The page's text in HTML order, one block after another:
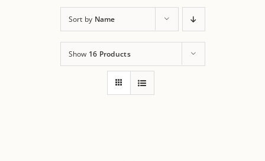
Sort by Name
Show 16 Products